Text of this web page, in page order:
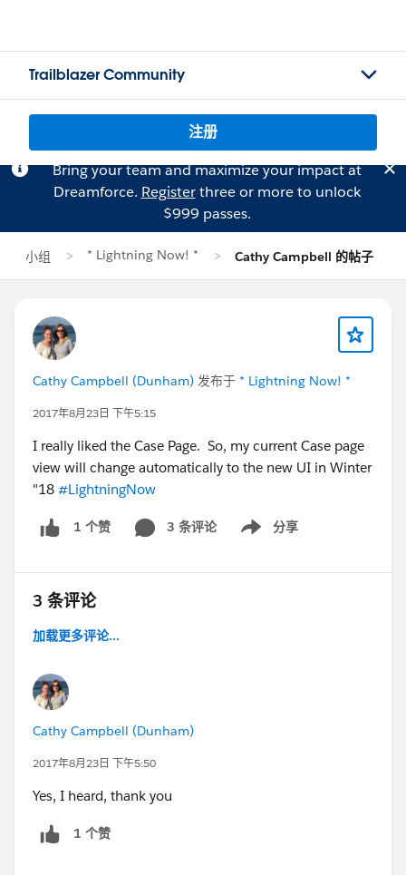
Trailblazer Community
注册
Bring your team and maximize your impact at
Dreamforce. Registerthree or more to unlock
$999 passes.
小组 * Lightning Now! * Cathy Campbell 的帖子
Cathy Campbell (Dunham) 发布于 * Lightning Now! *
2017年8月23日 下午5:15
I really liked the Case Page. So, my current Case page
view will change automatically to the new UI in Winter
"18 #LightningNow
1 个赞 3 条评论 分享
Show menu
3 条评论
加载更多评论...
Cathy Campbell (Dunham)
2017年8月23日 下午5:50
Yes, I heard, thank you
1 个赞